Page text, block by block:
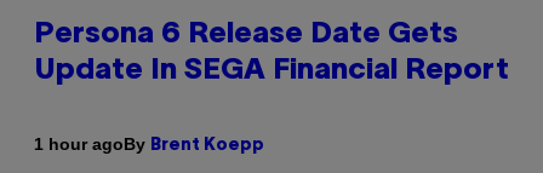
Persona 6 Release Date Gets
Update In SEGA Financial Report
1 hour agoBy Brent Koepp